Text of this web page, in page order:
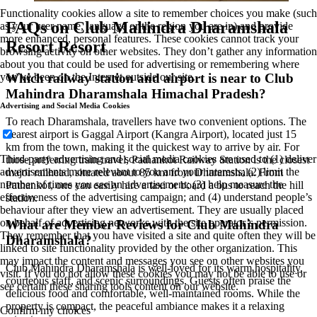
FAQs on Club Mahindra Dharamshala
Resort Resort
Which railway station and airport is near to Club
Mahindra Dharamshala Himachal Pradesh?
To reach Dharamshala, travellers have two convenient options. The
nearest airport is Gaggal Airport (Kangra Airport), located just 15
km from the town, making it the quickest way to arrive by air. For
those preferring train travel, Pathankot Railway Station is the closest
major railhead, situated about 85 km from Dharamshala. From
Pathankot, one can easily hire a taxi or board a bus to reach the hill
station.
What are Member Reviews for Club Mahindra
Dharamshala?
Club Mahindra Dharamshala is well-loved for its warm hospitality,
courteous staff, and scenic surroundings. Guests often praise the
delicious food and comfortable, well-maintained rooms. While the
property is compact, the peaceful ambiance makes it a relaxing
Functionality cookies allow a site to remember choices you make (such
as your user name, language or the region you are in) and provide
more enhanced, personal features. These cookies cannot track your
browsing activity on other websites. They don’t gather any information
about you that could be used for advertising or remembering where
you’ve been on the Internet outside our site.
Advertising and Social Media Cookies
Third-party advertising and social media cookies are used to (1) deliver
advertisements more relevant to you and your interests; (2) limit the
number of times you see an advertisement; (3) help measure the
effectiveness of the advertising campaign; and (4) understand people’s
behaviour after they view an advertisement. They are usually placed
on behalf of advertising networks with the site operator’s permission.
They remember that you have visited a site and quite often they will be
linked to site functionality provided by the other organization. This
may impact the content and messages you see on other websites you
visit. If you do not allow these cookies you may not be able to use or
see certain these sharing tools content on our website.
Confirm my choices